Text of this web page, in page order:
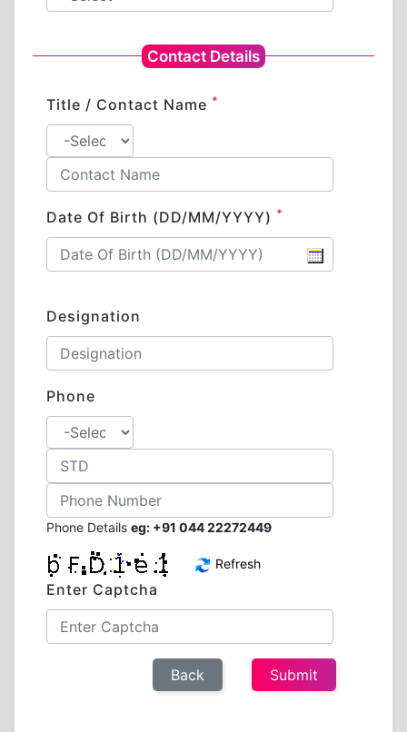
Contact Details
Title / Contact Name *
Date Of Birth (DD/MM/YYYY) *
Designation
Phone
Phone Details eg: +91 044 22272449
Refresh
Enter Captcha